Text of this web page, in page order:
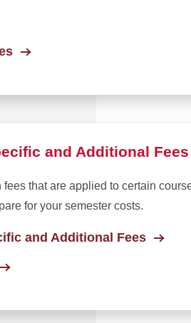
and Additional Fees
fees that are applied to certain
for your semester costs.
and Additional Fees